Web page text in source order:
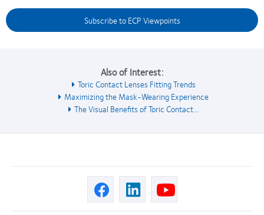
Subscribe to ECP Viewpoints
Also of Interest:
Toric Contact Lenses Fitting Trends
Maximizing the Mask-Wearing Experience
The Visual Benefits of Toric Contact...